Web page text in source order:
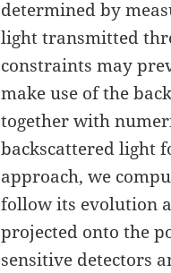
determined by
light transmitted
constraints may
make use of the
together with
backscattered light
approach, we
follow its evolution
projected onto the
sensitive detectors